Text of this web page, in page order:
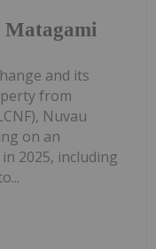
Matagami
and its
from
Nuvau
on an
2025, including